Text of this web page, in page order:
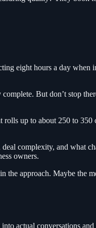
eight hours a day when
But don’t stop
up to about 250 to 350
deal complexity, and what
owners.
the approach. Maybe the
actual conversations and